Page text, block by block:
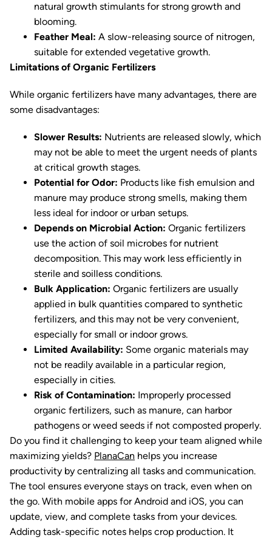
natural growth stimulants for strong growth and
blooming.
Feather Meal: A slow-releasing source of nitrogen,
suitable for extended vegetative growth.
Limitations of Organic Fertilizers
While organic fertilizers have many advantages, there are
some disadvantages:
Slower Results: Nutrients are released slowly, which
may not be able to meet the urgent needs of plants
at critical growth stages.
Potential for Odor: Products like fish emulsion and
manure may produce strong smells, making them
less ideal for indoor or urban setups.
Depends on Microbial Action: Organic fertilizers
use the action of soil microbes for nutrient
decomposition. This may work less efficiently in
sterile and soilless conditions.
Bulk Application: Organic fertilizers are usually
applied in bulk quantities compared to synthetic
fertilizers, and this may not be very convenient,
especially for small or indoor grows.
Limited Availability: Some organic materials may
not be readily available in a particular region,
especially in cities.
Risk of Contamination: Improperly processed
organic fertilizers, such as manure, can harbor
pathogens or weed seeds if not composted properly.
Do you find it challenging to keep your team aligned while
maximizing yields? PlanaCan helps you increase
productivity by centralizing all tasks and communication.
The tool ensures everyone stays on track, even when on
the go. With mobile apps for Android and iOS, you can
update, view, and complete tasks from your devices.
Adding task-specific notes helps crop production. It